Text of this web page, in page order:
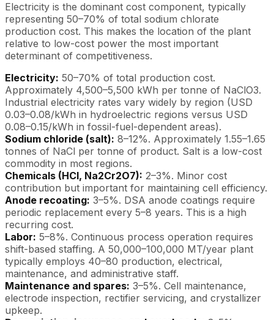
Electricity is the dominant cost component, typically
representing 50–70% of total sodium chlorate
production cost. This makes the location of the plant
relative to low-cost power the most important
determinant of competitiveness.
Electricity: 50–70% of total production cost.
Approximately 4,500–5,500 kWh per tonne of NaClO3.
Industrial electricity rates vary widely by region (USD
0.03–0.08/kWh in hydroelectric regions versus USD
0.08–0.15/kWh in fossil-fuel-dependent areas).
Sodium chloride (salt): 8–12%. Approximately 1.55–1.65
tonnes of NaCl per tonne of product. Salt is a low-cost
commodity in most regions.
Chemicals (HCl, Na2Cr2O7): 2–3%. Minor cost
contribution but important for maintaining cell efficiency.
Anode recoating: 3–5%. DSA anode coatings require
periodic replacement every 5–8 years. This is a high
recurring cost.
Labor: 5–8%. Continuous process operation requires
shift-based staffing. A 50,000–100,000 MT/year plant
typically employs 40–80 production, electrical,
maintenance, and administrative staff.
Maintenance and spares: 3–5%. Cell maintenance,
electrode inspection, rectifier servicing, and crystallizer
upkeep.